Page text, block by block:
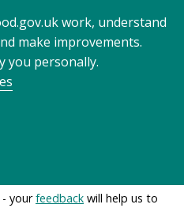
work, understand
make improvements.
you personally.
- yourfeedback will help us to